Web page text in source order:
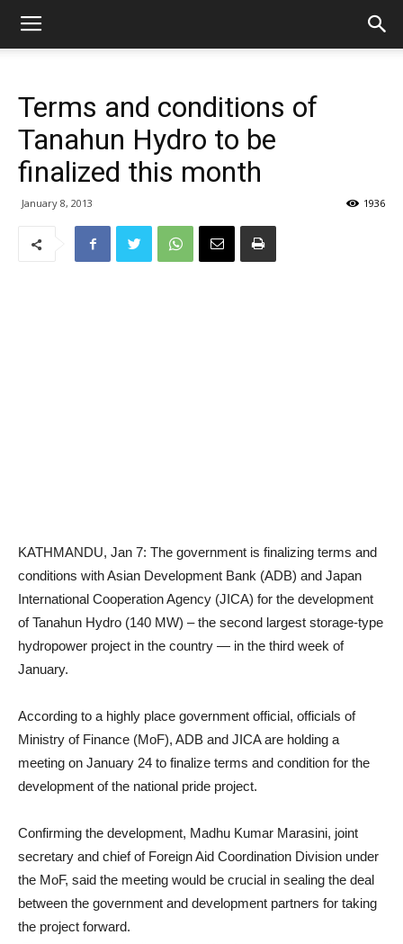
Terms and conditions of
Tanahun Hydro to be
finalized this month
January 8, 2013 1936
KATHMANDU, Jan 7: The government is finalizing terms and
conditions with Asian Development Bank (ADB) and Japan
International Cooperation Agency (JICA) for the development
of Tanahun Hydro (140 MW) – the second largest storage-type
hydropower project in the country — in the third week of
January.
According to a highly place government official, officials of
Ministry of Finance (MoF), ADB and JICA are holding a
meeting on January 24 to finalize terms and condition for the
development of the national pride project.
Confirming the development, Madhu Kumar Marasini, joint
secretary and chief of Foreign Aid Coordination Division under
the MoF, said the meeting would be crucial in sealing the deal
between the government and development partners for taking
the project forward.